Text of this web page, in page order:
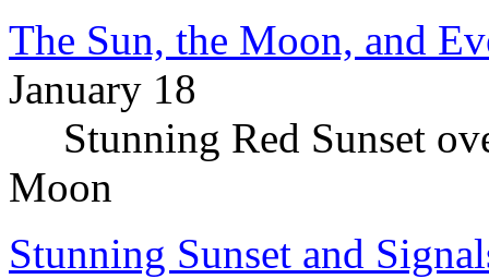
The Sun, the Moon, and
January 18
Stunning Red Sunset
Moon
Stunning Sunset and